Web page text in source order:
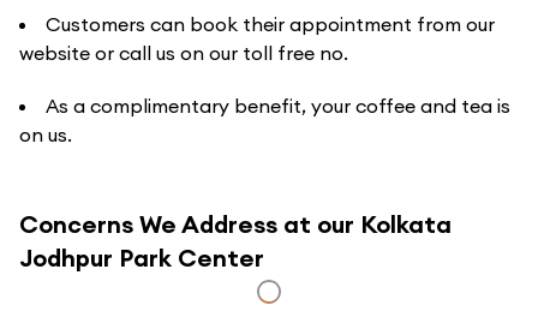
Customers can book their appointment from our
website or call us on our toll free no.
As a complimentary benefit, your coffee and tea is
on us.
Concerns We Address at our Kolkata
Jodhpur Park Center